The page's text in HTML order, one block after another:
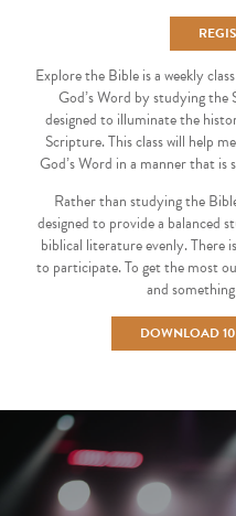
Explore the Bible is a weekly
God’s Word by studying
designed to illuminate the
Scripture. This class will help
God’s Word in a manner that is
Rather than studying the
designed to provide a balanced
biblical literature evenly. There
to participate. To get the most
and
DOWNLOAD